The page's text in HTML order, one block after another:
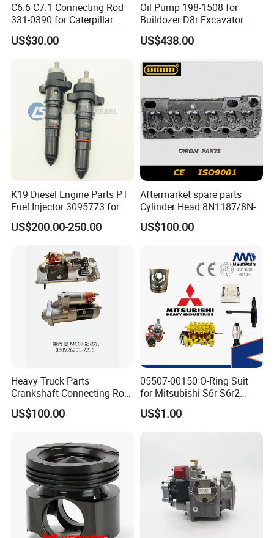
C6.6 C7.1 Connecting Rod
331-0390 for Caterpillar
Perkins Engine Repair Parts
US$30.00
Oil Pump 198-1508 for
Buildozer D8r Excavator
E374D E390d E385c Wheel
Loader 988g Generator Set
US$438.00
K19 Diesel Engine Parts PT
Fuel Injector 3095773 for
Cummins
US$200.00-250.00
Aftermarket spare parts
Cylinder Head 8N1187/8N-
1187 suit for Cat Caterpiller
ENGINE 3306-PC 3306PC
US$100.00
Heavy Truck Parts
Crankshaft Connecting Rod
Cylinder
US$100.00
05507-00150 O-Ring Suit
for Mitsubishi S6r S6r2
S6a3 S12h Marine
Generator Diesel Engine
US$1.00